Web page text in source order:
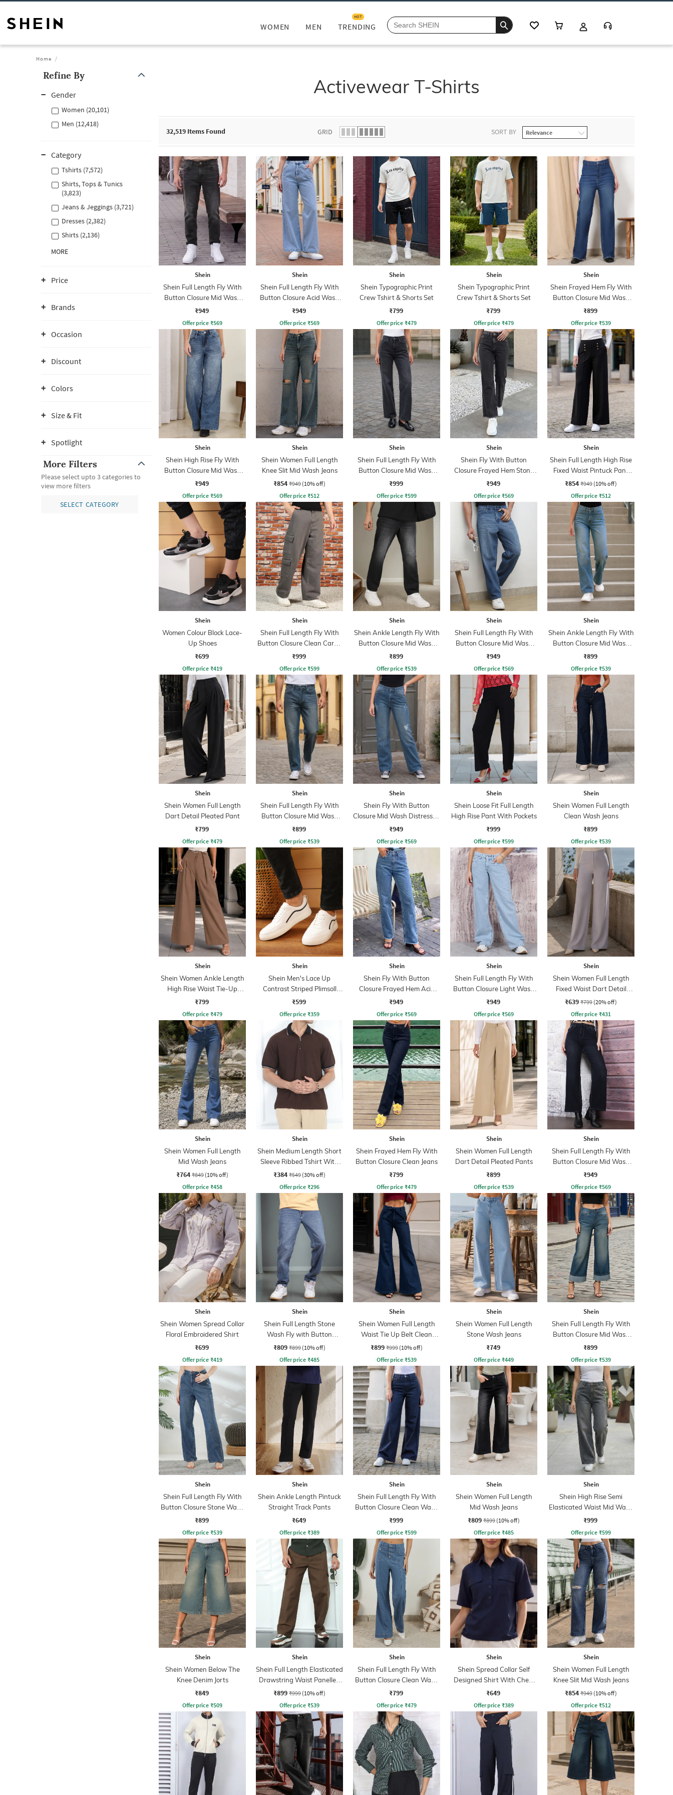
WOMEN MEN TRENDING
HOT
Home
Refine By
Gender
Women (20,101)
Men (12,418)
Category
Tshirts (7,572)
Shirts, Tops & Tunics
(3,823)
Jeans & Jeggings (3,721)
Dresses (2,382)
Shirts (2,136)
MORE
Price
Brands
Occasion
Discount
Colors
Size & Fit
Spotlight
More Filters
Please select upto 3 categories to
view more filters
SELECT CATEGORY
Activewear T-Shirts
32,519 Items Found GRID SORT BY
Shein
Shein Full Length Fly With
Button Closure Mid Wash
Jeans
₹949
Offer price ₹569
Shein
Shein Full Length Fly With
Button Closure Acid Wash
Jeans
₹949
Offer price ₹569
Shein
Shein Typographic Print
Crew Tshirt & Shorts Set
₹799
Offer price ₹479
Shein
Shein Typographic Print
Crew Tshirt & Shorts Set
₹799
Offer price ₹479
Shein
Shein Frayed Hem Fly With
Button Closure Mid Wash
Jeans
₹899
Offer price ₹539
Shein
Shein High Rise Fly With
Button Closure Mid Wash
Jeans
₹949
Offer price ₹569
Shein
Shein Women Full Length
Knee Slit Mid Wash Jeans
₹854 ₹949 (10% off)
Offer price ₹512
Shein
Shein Full Length Fly With
Button Closure Mid Wash
Jeans
₹999
Offer price ₹599
Shein
Shein Fly With Button
Closure Frayed Hem Stone
Wash Jeans
₹949
Offer price ₹569
Shein
Shein Full Length High Rise
Fixed Waist Pintuck Pant
With Zip
₹854 ₹949 (10% off)
Offer price ₹512
Shein
Women Colour Block Lace-
Up Shoes
₹699
Offer price ₹419
Shein
Shein Full Length Fly With
Button Closure Clean Cargo
Jeans
₹999
Offer price ₹599
Shein
Shein Ankle Length Fly With
Button Closure Mid Wash
Jeans
₹899
Offer price ₹539
Shein
Shein Full Length Fly With
Button Closure Mid Wash
Jeans
₹949
Offer price ₹569
Shein
Shein Ankle Length Fly With
Button Closure Mid Wash
Jeans
₹899
Offer price ₹539
Shein
Shein Women Full Length
Dart Detail Pleated Pant
₹799
Offer price ₹479
Shein
Shein Full Length Fly With
Button Closure Mid Wash
Jeans
₹899
Offer price ₹539
Shein
Shein Fly With Button
Closure Mid Wash Distressed
Jeans
₹949
Offer price ₹569
Shein
Shein Loose Fit Full Length
High Rise Pant With Pockets
₹999
Offer price ₹599
Shein
Shein Women Full Length
Clean Wash Jeans
₹899
Offer price ₹539
Shein
Shein Women Ankle Length
High Rise Waist Tie-Up
Pleated Culottes
₹799
Offer price ₹479
Shein
Shein Men's Lace Up
Contrast Striped Plimsoll
Sneakers
₹599
Offer price ₹359
Shein
Shein Fly With Button
Closure Frayed Hem Acid
Wash Jeans
₹949
Offer price ₹569
Shein
Shein Full Length Fly With
Button Closure Light Wash
Jeans
₹949
Offer price ₹569
Shein
Shein Women Full Length
Fixed Waist Dart Detail
Palazzo
₹639 ₹799 (20% off)
Offer price ₹431
Shein
Shein Women Full Length
Mid Wash Jeans
₹764 ₹849 (10% off)
Offer price ₹458
Shein
Shein Medium Length Short
Sleeve Ribbed Tshirt With
Zip
₹384 ₹549 (30% off)
Offer price ₹296
Shein
Shein Frayed Hem Fly With
Button Closure Clean Jeans
₹799
Offer price ₹479
Shein
Shein Women Full Length
Dart Detail Pleated Pants
₹899
Offer price ₹539
Shein
Shein Full Length Fly With
Button Closure Mid Wash
Jeans
₹949
Offer price ₹569
Shein
Shein Women Spread Collar
Floral Embroidered Shirt
₹699
Offer price ₹419
Shein
Shein Full Length Stone
Wash Fly with Button
Closure Jeans
₹809 ₹899 (10% off)
Offer price ₹485
Shein
Shein Women Full Length
Waist Tie Up Belt Clean
Wash Jeans
₹899 ₹999 (10% off)
Offer price ₹539
Shein
Shein Women Full Length
Stone Wash Jeans
₹749
Offer price ₹449
Shein
Shein Full Length Fly With
Button Closure Mid Wash
Jeans
₹899
Offer price ₹539
Shein
Shein Full Length Fly With
Button Closure Stone Wash
Jeans
₹899
Offer price ₹539
Shein
Shein Ankle Length Pintuck
Straight Track Pants
₹649
Offer price ₹389
Shein
Shein Full Length Fly With
Button Closure Clean Wash
Jeans
₹999
Offer price ₹599
Shein
Shein Women Full Length
Mid Wash Jeans
₹809 ₹899 (10% off)
Offer price ₹485
Shein
Shein High Rise Semi
Elasticated Waist Mid Wash
Jeans
₹999
Offer price ₹599
Shein
Shein Women Below The
Knee Denim Jorts
₹849
Offer price ₹509
Shein
Shein Full Length Elasticated
Drawstring Waist Panelled
Pants
₹899 ₹999 (10% off)
Offer price ₹539
Shein
Shein Full Length Fly With
Button Closure Clean Wash
Jeans
₹799
Offer price ₹479
Shein
Shein Spread Collar Self
Designed Shirt With Chest
Pockets
₹649
Offer price ₹389
Shein
Shein Women Full Length
Knee Slit Mid Wash Jeans
₹854 ₹949 (10% off)
Offer price ₹512